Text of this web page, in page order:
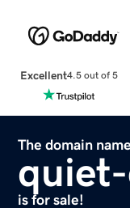
Excellent4.5 out of 5
The domain name
is for sale!